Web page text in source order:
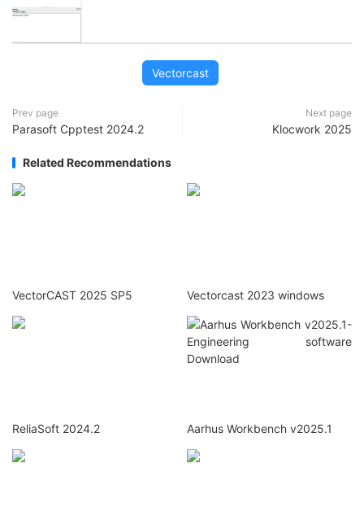
Vectorcast
Prev page
Parasoft Cpptest 2024.2
Next page
Klocwork 2025
Related Recommendations
VectorCAST 2025 SP5 Vectorcast 2023 windows
ReliaSoft 2024.2 Aarhus Workbench v2025.1